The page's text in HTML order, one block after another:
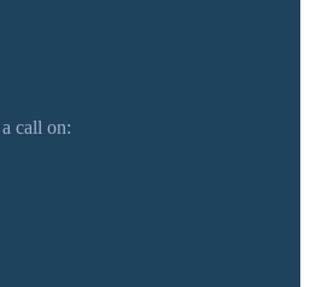
call on: